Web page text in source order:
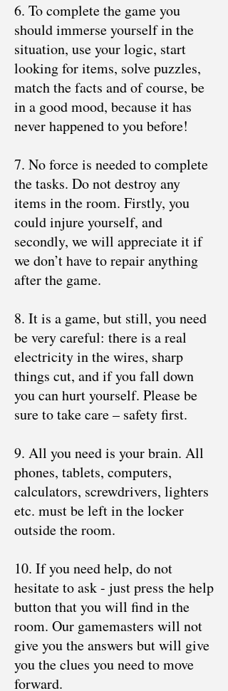
6. To complete the game you
should immerse yourself in the
situation, use your logic, start
looking for items, solve puzzles,
match the facts and of course, be
in a good mood, because it has
never happened to you before!
7. No force is needed to complete
the tasks. Do not destroy any
items in the room. Firstly, you
could injure yourself, and
secondly, we will appreciate it if
we don’t have to repair anything
after the game.
8. It is a game, but still, you need
be very careful: there is a real
electricity in the wires, sharp
things cut, and if you fall down
you can hurt yourself. Please be
sure to take care – safety first.
9. All you need is your brain. All
phones, tablets, computers,
calculators, screwdrivers, lighters
etc. must be left in the locker
outside the room.
10. If you need help, do not
hesitate to ask - just press the help
button that you will find in the
room. Our gamemasters will not
give you the answers but will give
you the clues you need to move
forward.